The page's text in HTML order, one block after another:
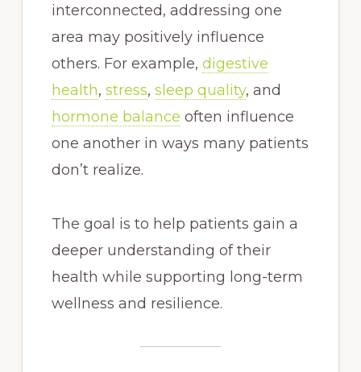
interconnected, addressing one
area may positively influence
others. For example, digestive
health, stress, sleep quality, and
hormone balance often influence
one another in ways many patients
don’t realize.
The goal is to help patients gain a
deeper understanding of their
health while supporting long-term
wellness and resilience.